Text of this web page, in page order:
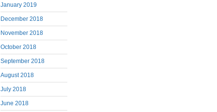
January 2019
December 2018
November 2018
October 2018
September 2018
August 2018
July 2018
June 2018